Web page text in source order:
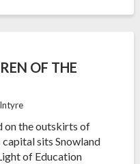
OF THE
on the outskirts of
capital sits Snowland
of Education